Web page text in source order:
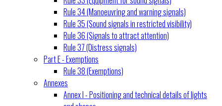
Rule 34 (Manoeuvring and warning signals)
Rule 35 (Sound signals in restricted visibility)
Rule 36 (Signals to attract attention)
Rule 37 (Distress signals)
Part E - Exemptions
Rule 38 (Exemptions)
Annexes
Annex I - Positioning and technical details of lights